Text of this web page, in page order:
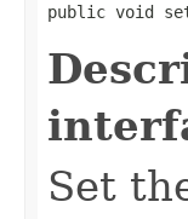
public void
Set